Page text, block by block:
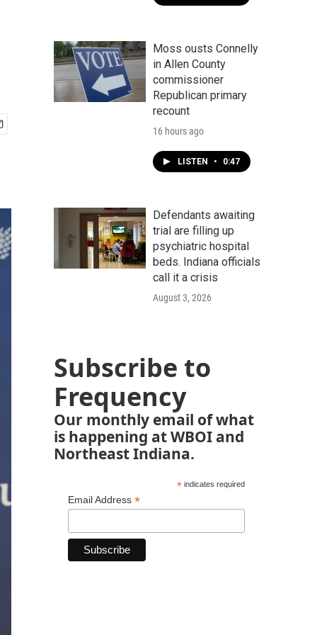
Moss ousts Connelly
in Allen County
commissioner
Republican primary
recount
16 hours ago
LISTEN • 0:47
Defendants awaiting
trial are filling up
psychiatric hospital
beds. Indiana officials
call it a crisis
August 3, 2026
Subscribe to
Frequency
Our monthly email of what
is happening at WBOI and
Northeast Indiana.
*indicates required
Email Address *